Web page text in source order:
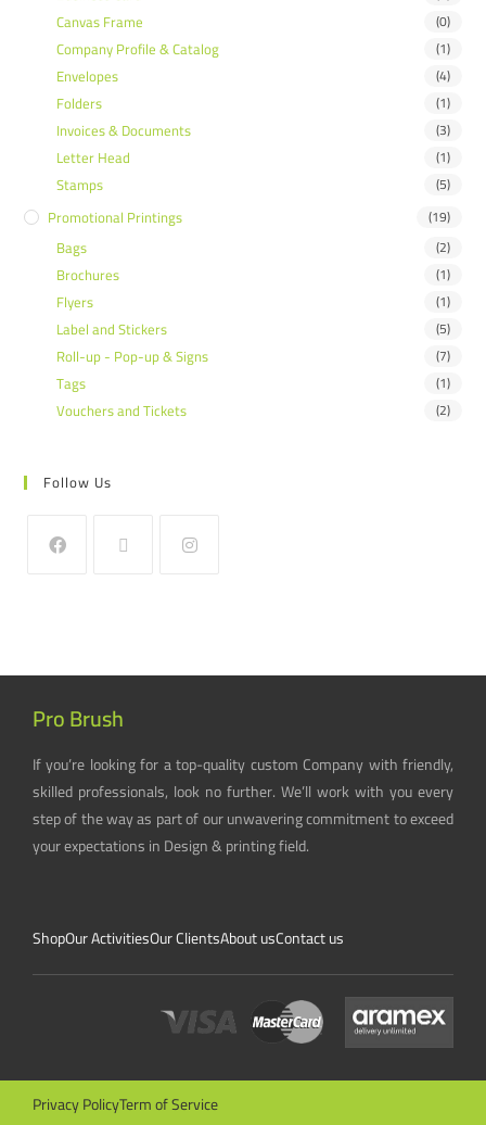
Canvas Frame (0)
Company Profile & Catalog (1)
Envelopes (4)
Folders (1)
Invoices & Documents (3)
Letter Head (1)
Stamps (5)
Promotional Printings (19)
Bags (2)
Brochures (1)
Flyers (1)
Label and Stickers (5)
Roll-up - Pop-up & Signs (7)
Tags (1)
Vouchers and Tickets (2)
Follow Us
Pro Brush
If you’re looking for a top-quality custom Company with friendly,
skilled professionals, look no further. We’ll work with you every
step of the way as part of our unwavering commitment to exceed
your expectations in Design & printing field.
ShopOur ActivitiesOur ClientsAbout usContact us
Privacy PolicyTerm of Service